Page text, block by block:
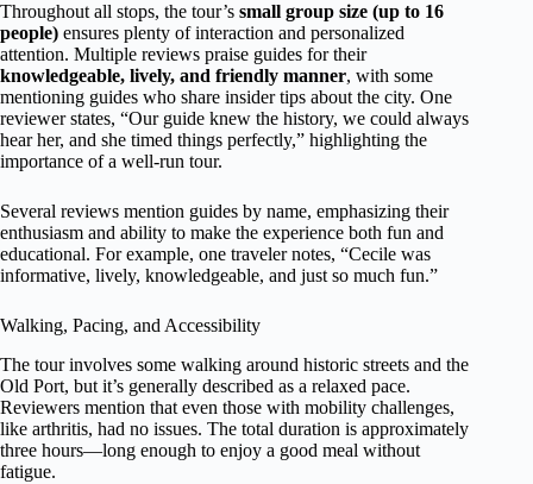
Throughout all stops, the tour’s small group size (up to 16
people) ensures plenty of interaction and personalized
attention. Multiple reviews praise guides for their
knowledgeable, lively, and friendly manner, with some
mentioning guides who share insider tips about the city. One
reviewer states, “Our guide knew the history, we could always
hear her, and she timed things perfectly,” highlighting the
importance of a well-run tour.
Several reviews mention guides by name, emphasizing their
enthusiasm and ability to make the experience both fun and
educational. For example, one traveler notes, “Cecile was
informative, lively, knowledgeable, and just so much fun.”
Walking, Pacing, and Accessibility
The tour involves some walking around historic streets and the
Old Port, but it’s generally described as a relaxed pace.
Reviewers mention that even those with mobility challenges,
like arthritis, had no issues. The total duration is approximately
three hours—long enough to enjoy a good meal without
fatigue.